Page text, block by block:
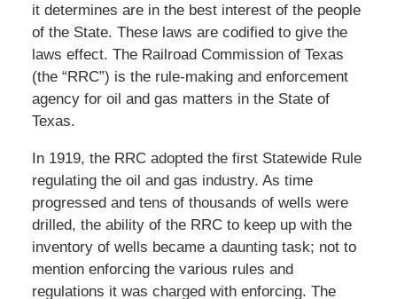
it determines are in the best interest of the people
of the State. These laws are codified to give the
laws effect. The Railroad Commission of Texas
(the “RRC”) is the rule-making and enforcement
agency for oil and gas matters in the State of
Texas.
In 1919, the RRC adopted the first Statewide Rule
regulating the oil and gas industry. As time
progressed and tens of thousands of wells were
drilled, the ability of the RRC to keep up with the
inventory of wells became a daunting task; not to
mention enforcing the various rules and
regulations it was charged with enforcing. The